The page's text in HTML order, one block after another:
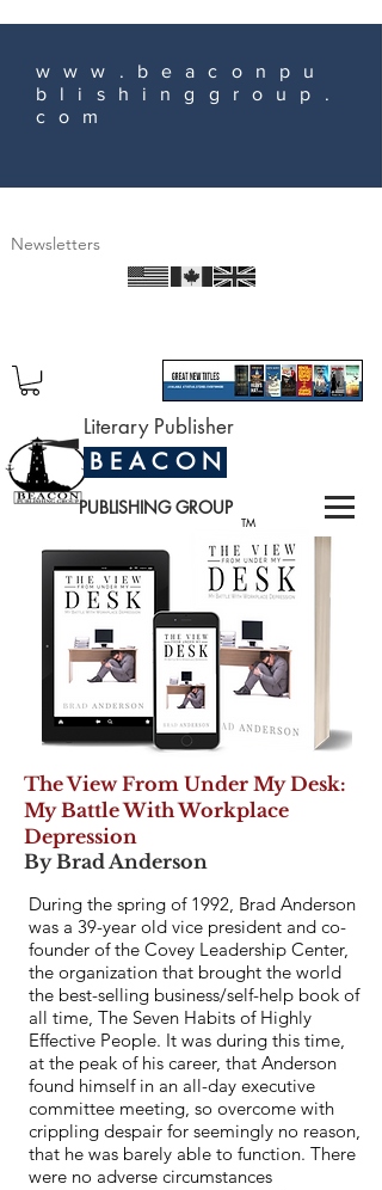
www.beaconpu
blishinggroup.
com
Newsletters
TM
Literary Publisher
B E A C O N
PUBLISHING GROUP
The View From Under My Desk:
My Battle With Workplace
Depression
By Brad Anderson
During the spring of 1992, Brad Anderson
was a 39-year old vice president and co-
founder of the Covey Leadership Center,
the organization that brought the world
the best-selling business/self-help book of
all time, The Seven Habits of Highly
Effective People. It was during this time,
at the peak of his career, that Anderson
found himself in an all-day executive
committee meeting, so overcome with
crippling despair for seemingly no reason,
that he was barely able to function. There
were no adverse circumstances